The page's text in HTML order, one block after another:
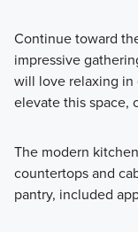
Continue toward
impressive
will love relaxing in
elevate this space,
The modern
countertops and
pantry, included